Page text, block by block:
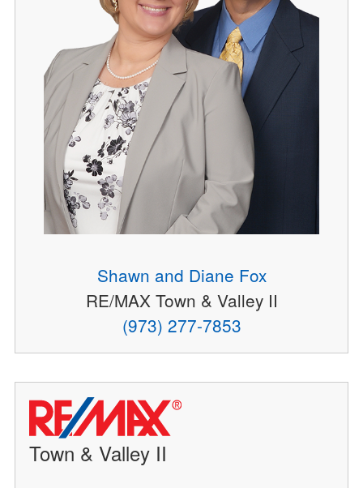
Shawn and Diane Fox
RE/MAX Town & Valley II
(973) 277-7853
Town & Valley II